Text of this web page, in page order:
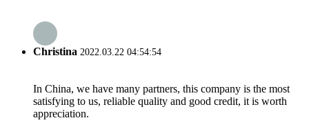
Christina 2022.03.22 04:54:54
In China, we have many partners, this company is the most
satisfying to us, reliable quality and good credit, it is worth
appreciation.